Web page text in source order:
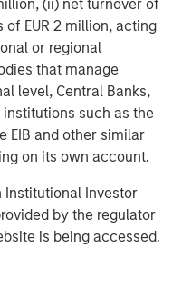
(ii) net turnover of
of EUR 2 million, acting
or regional
that manage
level, Central Banks,
such as the
EIB and other similar
on its own account.
Institutional Investor
by the regulator
is being accessed.
Rates
the
Model, one of the
to enhance their
provide structure